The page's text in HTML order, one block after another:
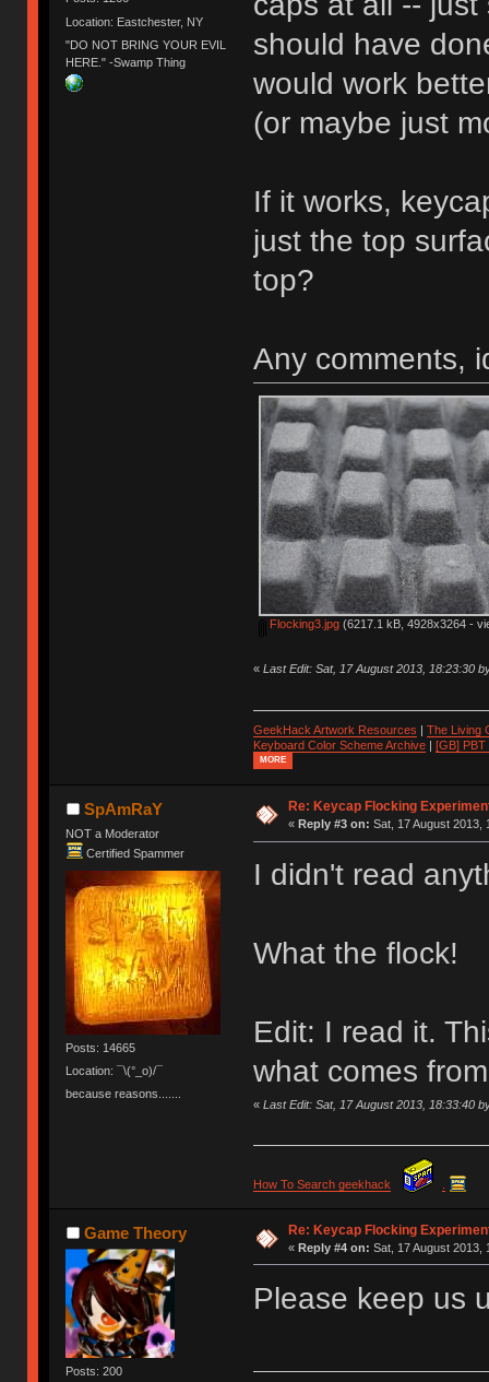
Location: Eastchester, NY
"DO NOT BRING YOUR EVIL
HERE." -Swamp Thing
should have
would work
(or maybe just
If it works,
just the top
top?
Any comments,
Flocking3.jpg(6217.1 kB, 4928x3264 -
« Last Edit: Sat, 17 August 2013, 18:23:30
GeekHack Artwork Resources
The Living
Keyboard Color Scheme Archive| [GB] PBT
MORE
SpAmRaY
NOT a Moderator
Certified Spammer
Posts: 14665
Location: ¯\(°_o)/¯
because reasons.......
Re: Keycap Flocking
« Reply #3 on: Sat, 17 August 2013,
I didn't read
What the flock!
Edit: I read it.
what comes
« Last Edit: Sat, 17 August 2013, 18:33:40
How To Search geekhack
Game Theory
Posts: 200
Re: Keycap Flocking
« Reply #4 on: Sat, 17 August 2013,
Please keep us